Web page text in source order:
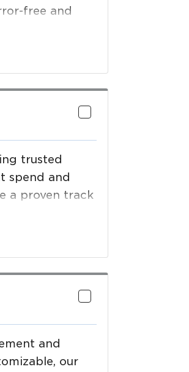
free and
trusted
spend and
a proven track
compliance
and
our